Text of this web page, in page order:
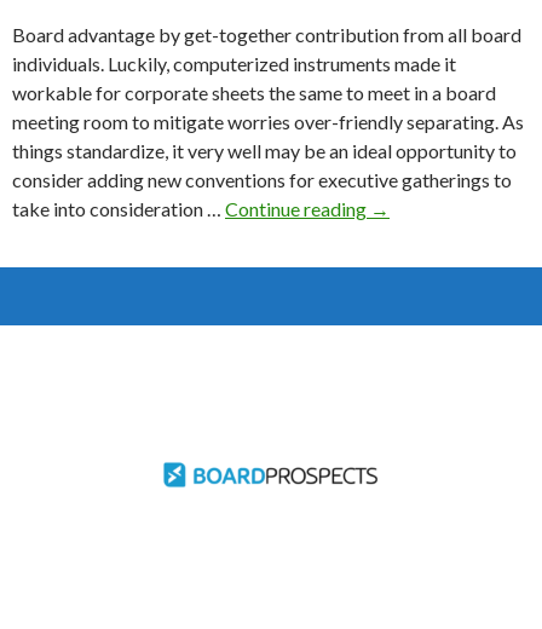
Board advantage by get-together contribution from all board
individuals. Luckily, computerized instruments made it
workable for corporate sheets the same to meet in a board
meeting room to mitigate worries over-friendly separating. As
things standardize, it very well may be an ideal opportunity to
consider adding new conventions for executive gatherings to
take into consideration … Continue reading
Board
Room
Online
→